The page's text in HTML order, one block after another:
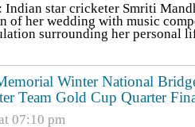
star cricketer Smriti
of her wedding with music
surrounding her personal
Winter National
Team Gold Cup Quarter
07:10 pm